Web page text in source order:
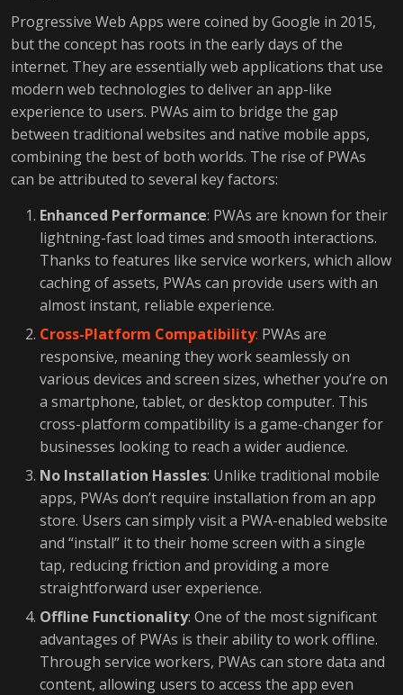
Progressive Web Apps were coined by Google in 2015,
but the concept has roots in the early days of the
internet. They are essentially web applications that use
modern web technologies to deliver an app-like
experience to users. PWAs aim to bridge the gap
between traditional websites and native mobile apps,
combining the best of both worlds. The rise of PWAs
can be attributed to several key factors:
Enhanced Performance: PWAs are known for their
lightning-fast load times and smooth interactions.
Thanks to features like service workers, which allow
caching of assets, PWAs can provide users with an
almost instant, reliable experience.
Cross-Platform Compatibility: PWAs are
responsive, meaning they work seamlessly on
various devices and screen sizes, whether you’re on
a smartphone, tablet, or desktop computer. This
cross-platform compatibility is a game-changer for
businesses looking to reach a wider audience.
No Installation Hassles: Unlike traditional mobile
apps, PWAs don’t require installation from an app
store. Users can simply visit a PWA-enabled website
and “install” it to their home screen with a single
tap, reducing friction and providing a more
straightforward user experience.
Offline Functionality: One of the most significant
advantages of PWAs is their ability to work offline.
Through service workers, PWAs can store data and
content, allowing users to access the app even